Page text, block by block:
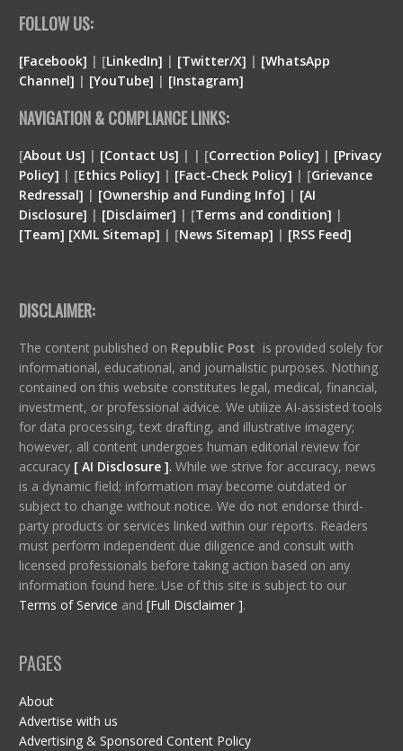
FOLLOW US:
[Facebook] | [LinkedIn] | [Twitter/X] | [WhatsApp
Channel] | [YouTube] | [Instagram]
NAVIGATION & COMPLIANCE LINKS:
[About Us] | [Contact Us] | | [Correction Policy] | [Privacy
Policy] | [Ethics Policy] | [Fact-Check Policy] | [Grievance
Redressal] | [Ownership and Funding Info] | [AI
Disclosure] | [Disclaimer] | [Terms and condition] |
[Team] [XML Sitemap] | [News Sitemap] | [RSS Feed]
DISCLAIMER:
The content published on Republic Post is provided solely for
informational, educational, and journalistic purposes. Nothing
contained on this website constitutes legal, medical, financial,
investment, or professional advice. We utilize AI-assisted tools
for data processing, text drafting, and illustrative imagery;
however, all content undergoes human editorial review for
accuracy [ AI Disclosure ]. While we strive for accuracy, news
is a dynamic field; information may become outdated or
subject to change without notice. We do not endorse third-
party products or services linked within our reports. Readers
must perform independent due diligence and consult with
licensed professionals before taking action based on any
information found here. Use of this site is subject to our
Terms of Service and [Full Disclaimer ].
PAGES
About
Advertise with us
Advertising & Sponsored Content Policy